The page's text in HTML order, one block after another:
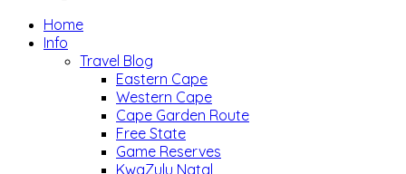
Home
Info
Travel Blog
Eastern Cape
Western Cape
Cape Garden Route
Free State
Game Reserves
KwaZulu Natal